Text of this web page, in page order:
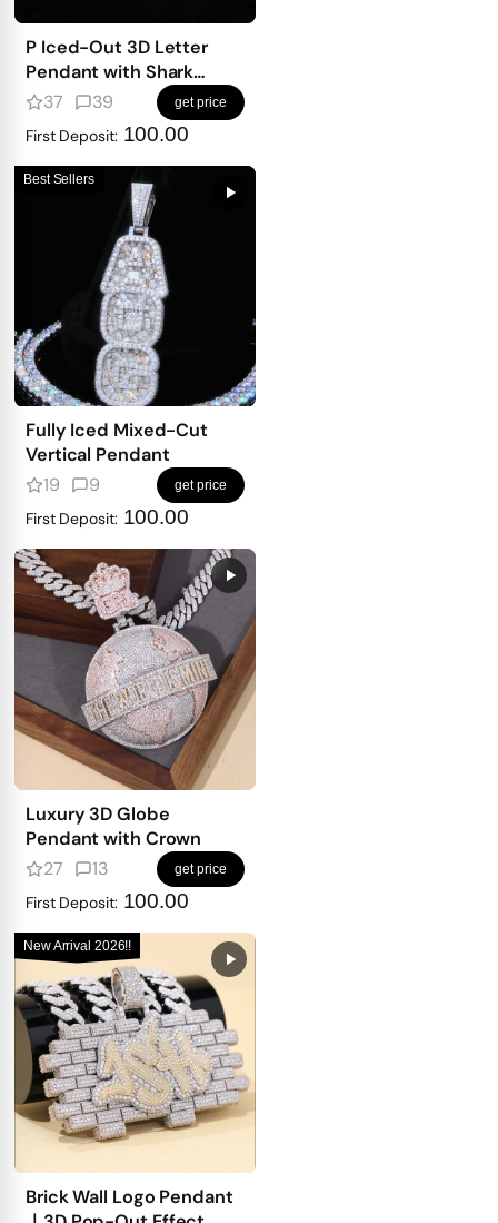
P Iced-Out 3D Letter
Pendant with Shark
Detailing
37 39 get price
First Deposit: 100.00
Best Sellers
Fully Iced Mixed-Cut
Vertical Pendant
19
9 get price
First Deposit: 100.00
Luxury 3D Globe
Pendant with Crown
27
13 get price
First Deposit: 100.00
New Arrival 2026!!
Brick Wall Logo Pendant